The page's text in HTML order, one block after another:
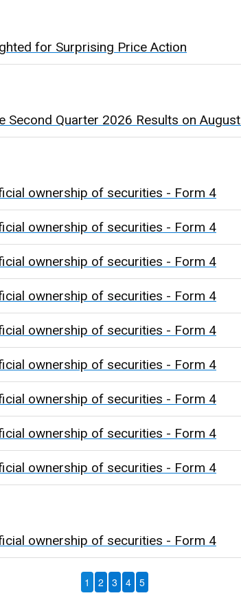
for Surprising Price Action
Second Quarter 2026 Results on
ownership of securities - Form 4
ownership of securities - Form 4
ownership of securities - Form 4
ownership of securities - Form 4
ownership of securities - Form 4
ownership of securities - Form 4
ownership of securities - Form 4
ownership of securities - Form 4
ownership of securities - Form 4
ownership of securities - Form 4
1 2 3 4 5